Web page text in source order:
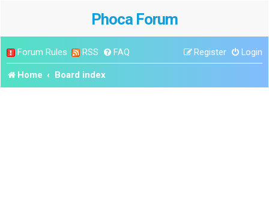
Phoca Forum
Forum Rules RSS FAQ Login
Register
Home Board index